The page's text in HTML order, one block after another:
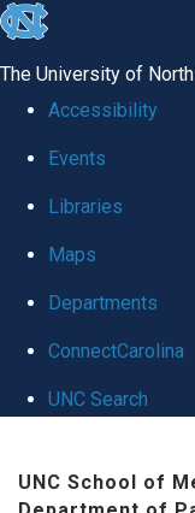
skip
global
The University of
Accessibility
Events
Libraries
Maps
Departments
ConnectCarolina
UNC Search
UNC School of